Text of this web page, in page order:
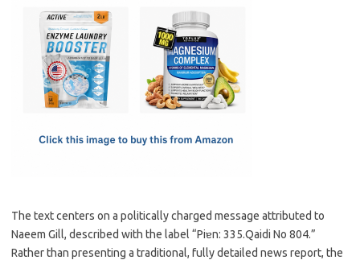
e
b
o
o
t
o
d
o
ail
The text centers on a politically charged message attributed to
Naeem Gill, described with the label “Piɐn: 335.Qaidi No 804.”
Rather than presenting a traditional, fully detailed news report, the